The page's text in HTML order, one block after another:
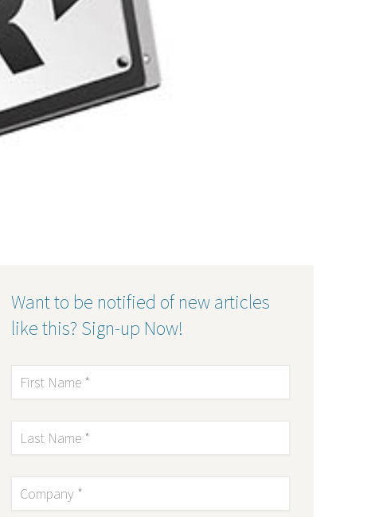
Want to be notified of new articles
like this? Sign-up Now!